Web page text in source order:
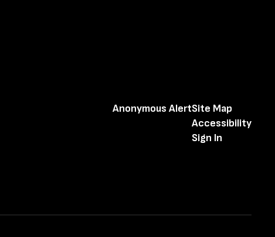
Anonymous AlertSite Map
Accessibility
Sign In